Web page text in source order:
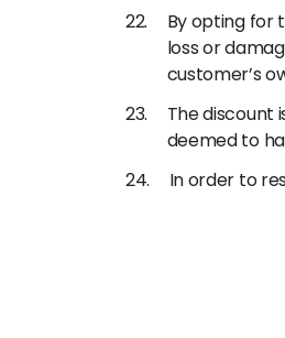
By opting for
loss or
customer’s
The discount
deemed to
In order to